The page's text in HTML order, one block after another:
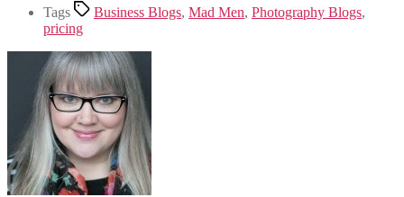
Tags Business Blogs, Mad Men, Photography Blogs,
pricing